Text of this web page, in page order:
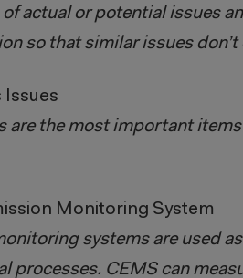
actual or potential issues
so that similar issues don’t
Issues​​​​​​​
are the most important
Monitoring System
systems are used
processes. CEMS can